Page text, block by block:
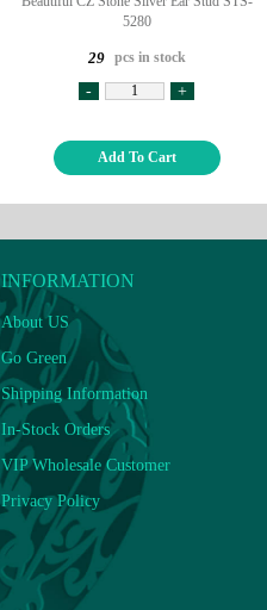
5280
29 pcs in stock
- +
Add To Cart
INFORMATION
About US
Go Green
Shipping Information
In-Stock Orders
VIP Wholesale Customer
Privacy Policy